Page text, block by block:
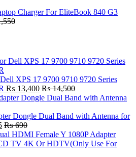
Charger For EliteBook 840 G3
XPS 17 9700 9710 9720 Series
₨ 13,400 ₨14,500
Dongle Dual Band with Antenna for
₨690